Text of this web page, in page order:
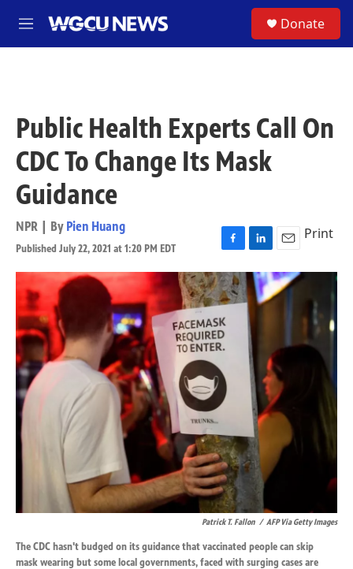
M
e
Donate
Public Health Experts Call On
CDC To Change Its Mask
Guidance
NPR | By Pien Huang
Published July 22, 2021 at 1:20 PM EDT
F
a
c
e
b
o
o
k
L
i
n
k
e
d
I
n
E
m
a
i
Print
Patrick T. Fallon / AFP Via Getty Images
The CDC hasn't budged on its guidance that vaccinated people can skip
mask wearing but some local governments, faced with surging cases are